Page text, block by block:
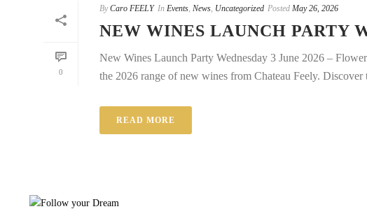
0
By Caro FEELY In Events, News, Uncategorized Posted May 26, 2026
NEW WINES LAUNCH PARTY
New Wines Launch Party Wednesday 3 June 2026 –
the 2026 range of new wines from Chateau Feely.
READ MORE